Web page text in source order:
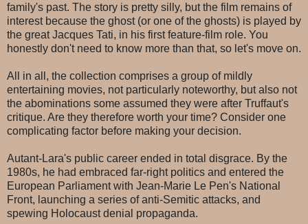
family's past. The story is pretty silly, but the film remains of
interest because the ghost (or one of the ghosts) is played by
the great Jacques Tati, in his first feature-film role. You
honestly don't need to know more than that, so let's move on.
All in all, the collection comprises a group of mildly
entertaining movies, not particularly noteworthy, but also not
the abominations some assumed they were after Truffaut's
critique. Are they therefore worth your time? Consider one
complicating factor before making your decision.
Autant-Lara's public career ended in total disgrace. By the
1980s, he had embraced far-right politics and entered the
European Parliament with Jean-Marie Le Pen's National
Front, launching a series of anti-Semitic attacks, and
spewing Holocaust denial propaganda.